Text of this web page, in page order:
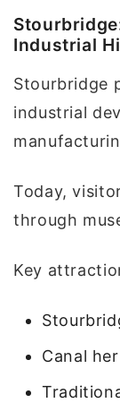
Industrial
Stourbridge
industrial
Today,
through
Key
Canal